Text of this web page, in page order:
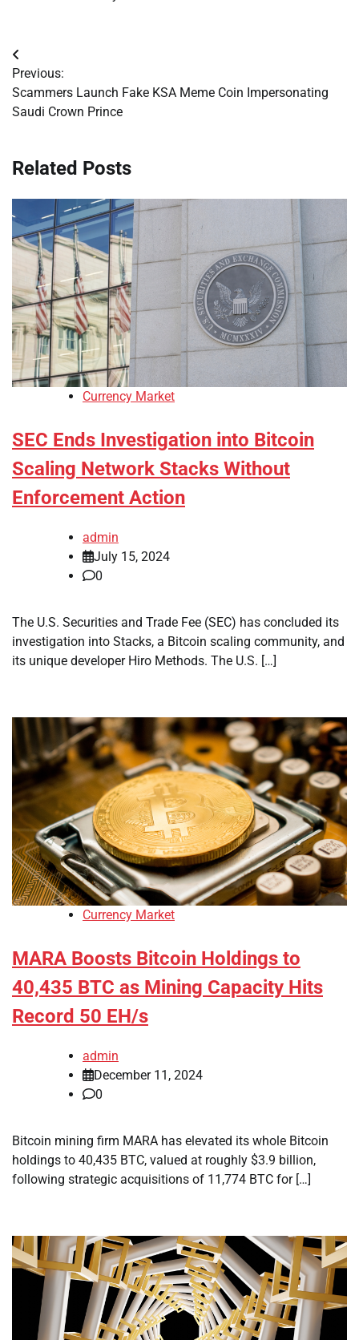
Post
navigation
Previous:
Scammers Launch Fake KSA Meme Coin Impersonating
Saudi Crown Prince
Related Posts
Currency Market
SEC Ends Investigation into Bitcoin
Scaling Network Stacks Without
Enforcement Action
admin
July 15, 2024
0
The U.S. Securities and Trade Fee (SEC) has concluded its
investigation into Stacks, a Bitcoin scaling community, and
its unique developer Hiro Methods. The U.S. […]
Currency Market
MARA Boosts Bitcoin Holdings to
40,435 BTC as Mining Capacity Hits
Record 50 EH/s
admin
December 11, 2024
0
Bitcoin mining firm MARA has elevated its whole Bitcoin
holdings to 40,435 BTC, valued at roughly $3.9 billion,
following strategic acquisitions of 11,774 BTC for […]